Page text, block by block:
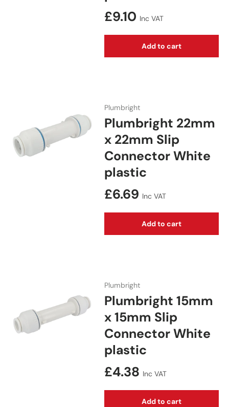
Regular price
£9.10 Inc VAT
Add to cart
Plumbright
Plumbright 22mm
x 22mm Slip
Connector White
plastic
Regular price
£6.69 Inc VAT
Add to cart
Plumbright
Plumbright 15mm
x 15mm Slip
Connector White
plastic
Regular price
£4.38 Inc VAT
Add to cart